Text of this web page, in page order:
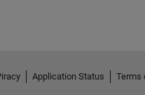
Application Status Terms